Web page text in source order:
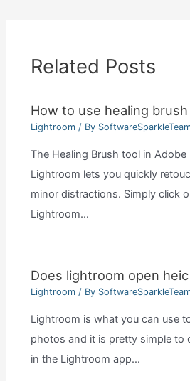
Related Posts
How to use healing
Lightroom / By SoftwareSparkleTeam
The Healing Brush tool in
Lightroom lets you quickly
minor distractions. Simply click
Lightroom…
Does lightroom open
Lightroom / By SoftwareSparkleTeam
Lightroom is what you can use
photos and it is pretty simple to
in the Lightroom app…